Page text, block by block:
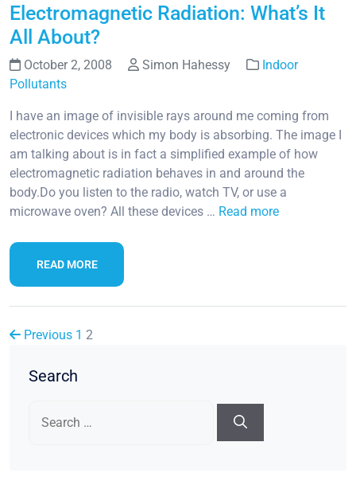
Electromagnetic Radiation: What’s It
All About?
October 2, 2008 Simon Hahessy
Indoor
Pollutants
I have an image of invisible rays around me coming from
electronic devices which my body is absorbing. The image I
am talking about is in fact a simplified example of how
electromagnetic radiation behaves in and around the
body.Do you listen to the radio, watch TV, or use a
microwave oven? All these devices … Read more
READ MORE
Previous 1 2
Search
for: